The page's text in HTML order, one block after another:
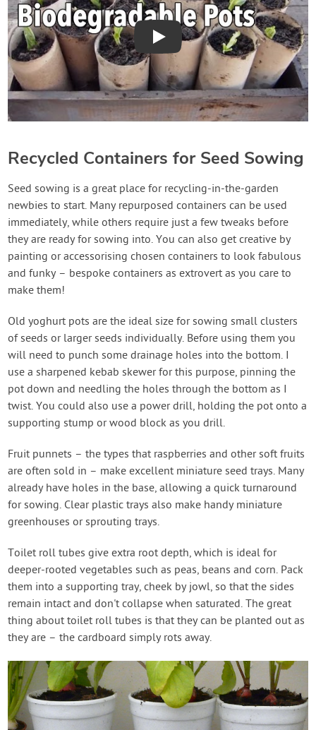
Play
Recycled Containers for Seed Sowing
Seed sowing is a great place for recycling-in-the-garden
newbies to start. Many repurposed containers can be used
immediately, while others require just a few tweaks before
they are ready for sowing into. You can also get creative by
painting or accessorising chosen containers to look fabulous
and funky – bespoke containers as extrovert as you care to
make them!
Old yoghurt pots are the ideal size for sowing small clusters
of seeds or larger seeds individually. Before using them you
will need to punch some drainage holes into the bottom. I
use a sharpened kebab skewer for this purpose, pinning the
pot down and needling the holes through the bottom as I
twist. You could also use a power drill, holding the pot onto a
supporting stump or wood block as you drill.
Fruit punnets – the types that raspberries and other soft fruits
are often sold in – make excellent miniature seed trays. Many
already have holes in the base, allowing a quick turnaround
for sowing. Clear plastic trays also make handy miniature
greenhouses or sprouting trays.
Toilet roll tubes give extra root depth, which is ideal for
deeper-rooted vegetables such as peas, beans and corn. Pack
them into a supporting tray, cheek by jowl, so that the sides
remain intact and don't collapse when saturated. The great
thing about toilet roll tubes is that they can be planted out as
they are – the cardboard simply rots away.